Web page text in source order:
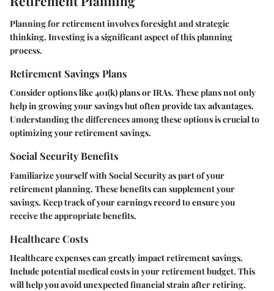
Planning for retirement involves foresight and strategic
thinking. Investing is a significant aspect of this planning
process.
Retirement Savings Plans
Consider options like 401(k) plans or IRAs. These plans not only
help in growing your savings but often provide tax advantages.
Understanding the differences among these options is crucial to
optimizing your retirement savings.
Social Security Benefits
Familiarize yourself with Social Security as part of your
retirement planning. These benefits can supplement your
savings. Keep track of your earnings record to ensure you
receive the appropriate benefits.
Healthcare Costs
Healthcare expenses can greatly impact retirement savings.
Include potential medical costs in your retirement budget. This
will help you avoid unexpected financial strain after retiring.